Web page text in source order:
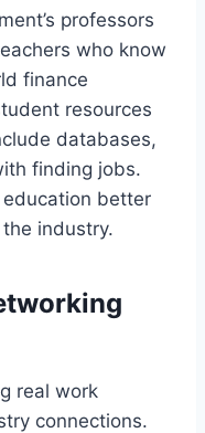
professors
who know
finance
resources
databases,
finding jobs.
better
industry.
real work
connections.